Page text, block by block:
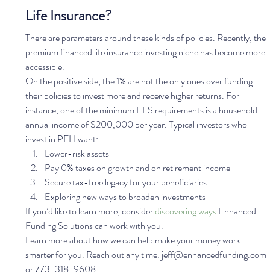
Life Insurance?
There are parameters around these kinds of policies. Recently, the
premium financed life insurance investing niche has become more
accessible.
On the positive side, the 1% are not the only ones over funding
their policies to invest more and receive higher returns. For
instance, one of the minimum EFS requirements is a household
annual income of $200,000 per year. Typical investors who
invest in PFLI want:
Lower-risk assets
Pay 0% taxes on growth and on retirement income
Secure tax-free legacy for your beneficiaries
Exploring new ways to broaden investments
If you’d like to learn more, consider discovering ways Enhanced
Funding Solutions can work with you.
Learn more about how we can help make your money work
smarter for you. Reach out any time: jeff@enhancedfunding.com
or 773-318-9608.